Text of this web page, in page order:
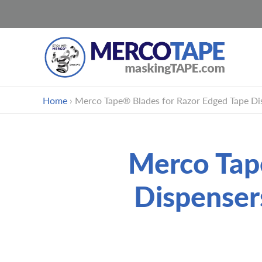
Home › Merco Tape® Blades for Razor Edged Tape
Merco